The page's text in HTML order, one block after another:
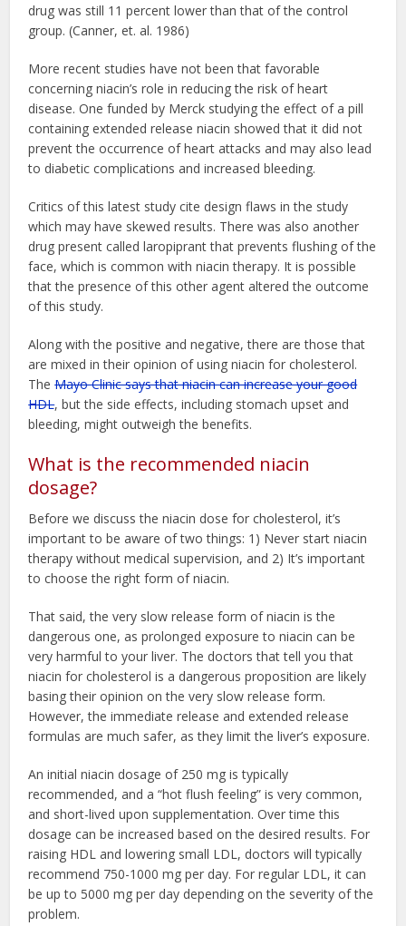
drug was still 11 percent lower than that of the control
group. (Canner, et. al. 1986)
More recent studies have not been that favorable
concerning niacin’s role in reducing the risk of heart
disease. One funded by Merck studying the effect of a pill
containing extended release niacin showed that it did not
prevent the occurrence of heart attacks and may also lead
to diabetic complications and increased bleeding.
Critics of this latest study cite design flaws in the study
which may have skewed results. There was also another
drug present called laropiprant that prevents flushing of the
face, which is common with niacin therapy. It is possible
that the presence of this other agent altered the outcome
of this study.
Along with the positive and negative, there are those that
are mixed in their opinion of using niacin for cholesterol.
TheMayo Clinic says that niacin can increase your good
HDL, but the side effects, including stomach upset and
bleeding, might outweigh the benefits.
What is the recommended niacin
dosage?
Before we discuss the niacin dose for cholesterol, it’s
important to be aware of two things: 1) Never start niacin
therapy without medical supervision, and 2) It’s important
to choose the right form of niacin.
That said, the very slow release form of niacin is the
dangerous one, as prolonged exposure to niacin can be
very harmful to your liver. The doctors that tell you that
niacin for cholesterol is a dangerous proposition are likely
basing their opinion on the very slow release form.
However, the immediate release and extended release
formulas are much safer, as they limit the liver’s exposure.
An initial niacin dosage of 250 mg is typically
recommended, and a “hot flush feeling” is very common,
and short-lived upon supplementation. Over time this
dosage can be increased based on the desired results. For
raising HDL and lowering small LDL, doctors will typically
recommend 750-1000 mg per day. For regular LDL, it can
be up to 5000 mg per day depending on the severity of the
problem.